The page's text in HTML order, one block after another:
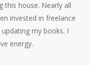
this house. Nearly all
invested in freelance
my books. I
energy.